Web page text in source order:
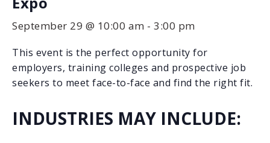
September 29 @ 10:00 am - 3:00 pm
This event is the perfect opportunity for
employers, training colleges and prospective job
seekers to meet face-to-face and find the right fit.
INDUSTRIES MAY INCLUDE: